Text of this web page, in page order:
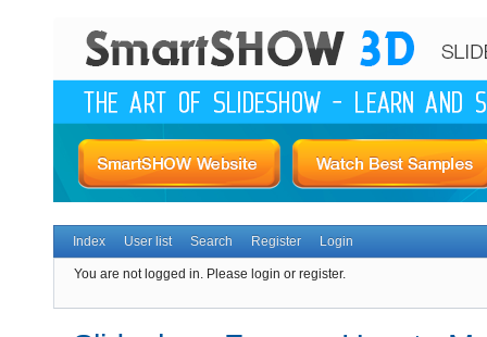
Index User list Search Register Login
You are not logged in. Please login or register.